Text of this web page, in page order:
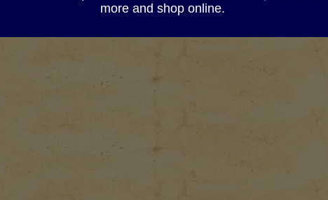
more and shop online.